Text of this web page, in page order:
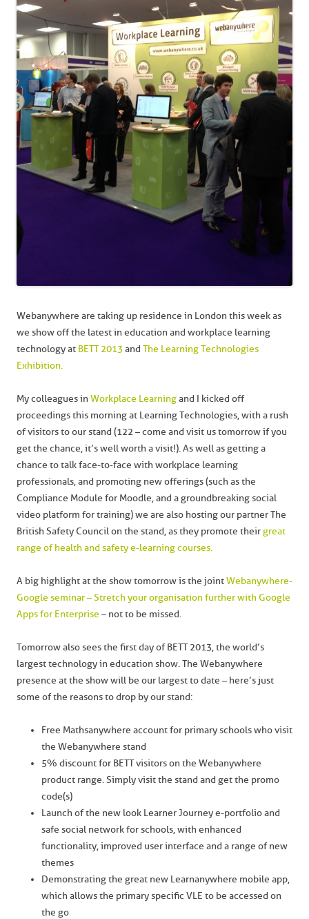
Webanywhere are taking up residence in London this week as
we show off the latest in education and workplace learning
technology at BETT 2013and The Learning Technologies
Exhibition.
My colleagues inWorkplace Learningand I kicked off
proceedings this morning at Learning Technologies, with a rush
of visitors to our stand (122 – come and visit us tomorrow if you
get the chance, it’s well worth a visit!). As well as getting a
chance to talk face-to-face with workplace learning
professionals, and promoting new offerings (such as the
Compliance Module for Moodle, and a groundbreaking social
video platform for training) we are also hosting our partner The
British Safety Council on the stand, as they promote theirgreat
range of health and safety e-learning courses.
A big highlight at the show tomorrow is the jointWebanywhere-
Google seminar – Stretch your organisation further with Google
Apps for Enterprise – not to be missed.
Tomorrow also sees the first day of BETT 2013, the world’s
largest technology in education show. The Webanywhere
presence at the show will be our largest to date – here’s just
some of the reasons to drop by our stand:
Free Mathsanywhere account for primary schools who visit
the Webanywhere stand
5% discount for BETT visitors on the Webanywhere
product range. Simply visit the stand and get the promo
code(s)
Launch of the new look Learner Journey e-portfolio and
safe social network for schools, with enhanced
functionality, improved user interface and a range of new
themes
Demonstrating the great new Learnanywhere mobile app,
which allows the primary specific VLE to be accessed on
the go